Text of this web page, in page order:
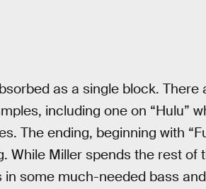
as a single block. There
including one on “Hulu”
The ending, beginning with
While Miller spends the rest of
some much-needed bass